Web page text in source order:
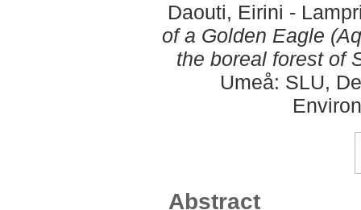
Daouti, Eirini -
of a Golden Eagle
the boreal forest of
Umeå: SLU,
Abstract